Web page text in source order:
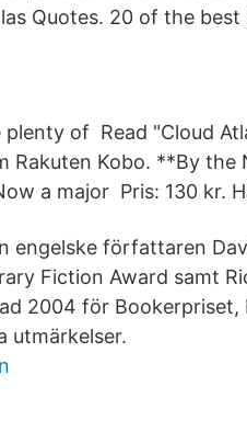
Quotes. 20 of the
plenty of Read "Cloud
Rakuten Kobo. **By the
a major Pris: 130 kr.
engelske författaren
Fiction Award samt
2004 för Bookerpriset,
utmärkelser.